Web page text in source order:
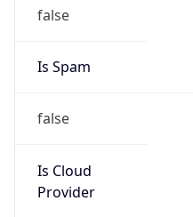
false
Is Spam
false
Is Cloud
Provider